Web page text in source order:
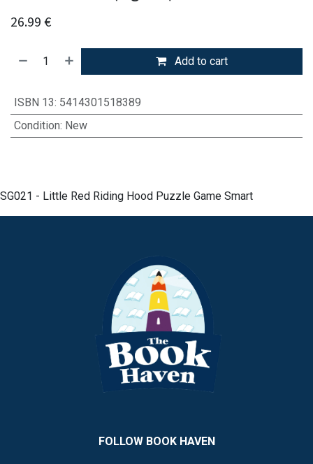
26.99 €
Add to cart
ISBN 13: 5414301518389
Condition: New
SG021 - Little Red Riding Hood Puzzle Game Smart
FOLLOW BOOK HAVEN